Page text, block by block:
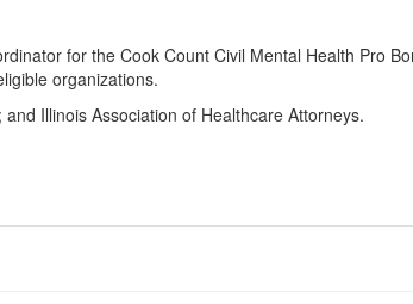
for the Cook Count Civil Mental Health Pro
organizations.
Illinois Association of Healthcare Attorneys.